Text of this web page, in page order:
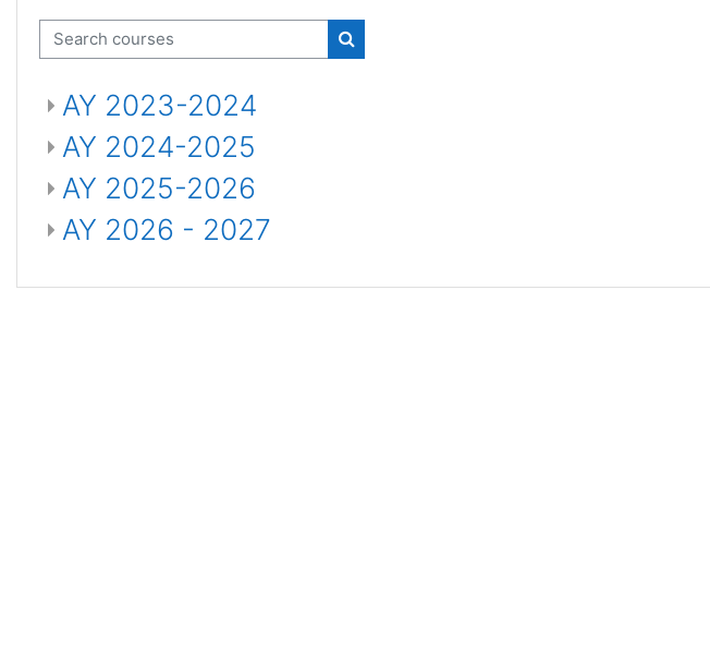
Search courses
Search courses
AY 2023-2024
AY 2024-2025
AY 2025-2026
AY 2026 - 2027